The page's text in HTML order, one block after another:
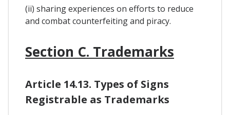
(ii) sharing experiences on efforts to reduce
and combat counterfeiting and piracy.
Section C. Trademarks
Article 14.13. Types of Signs
Registrable as Trademarks